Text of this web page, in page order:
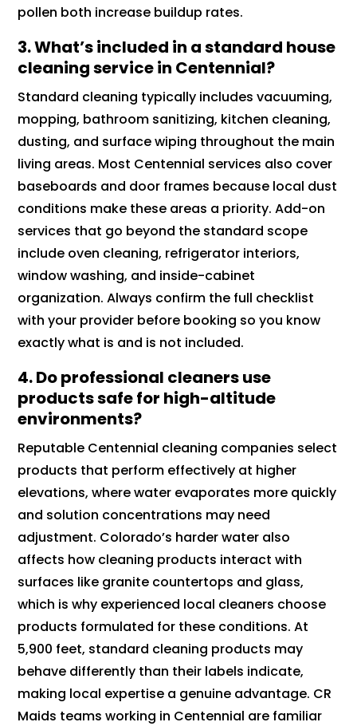
pollen both increase buildup rates.
3.What’s included in a standard house
cleaning service in Centennial?
Standard cleaning typically includes vacuuming,
mopping, bathroom sanitizing, kitchen cleaning,
dusting, and surface wiping throughout the main
living areas. Most Centennial services also cover
baseboards and door frames because local dust
conditions make these areas a priority. Add-on
services that go beyond the standard scope
include oven cleaning, refrigerator interiors,
window washing, and inside-cabinet
organization. Always confirm the full checklist
with your provider before booking so you know
exactly what is and is not included.
4.Do professional cleaners use
products safe for high-altitude
environments?
Reputable Centennial cleaning companies select
products that perform effectively at higher
elevations, where water evaporates more quickly
and solution concentrations may need
adjustment. Colorado’s harder water also
affects how cleaning products interact with
surfaces like granite countertops and glass,
which is why experienced local cleaners choose
products formulated for these conditions. At
5,900 feet, standard cleaning products may
behave differently than their labels indicate,
making local expertise a genuine advantage. CR
Maids teams working in Centennial are familiar